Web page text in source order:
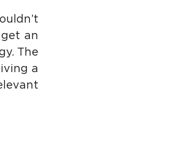
an
The
a